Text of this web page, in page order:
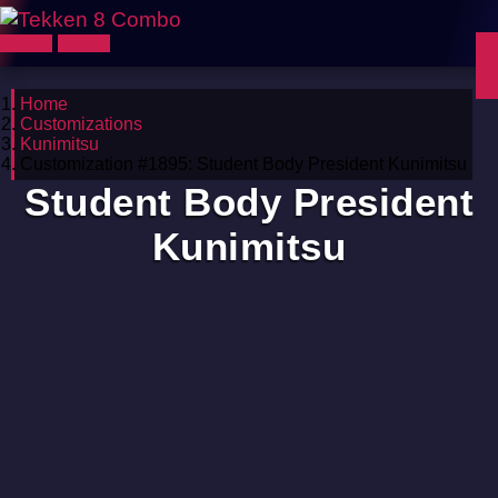
Home
Customizations
Kunimitsu
Customization #1895: Student Body President Kunimitsu
Student Body President
Kunimitsu